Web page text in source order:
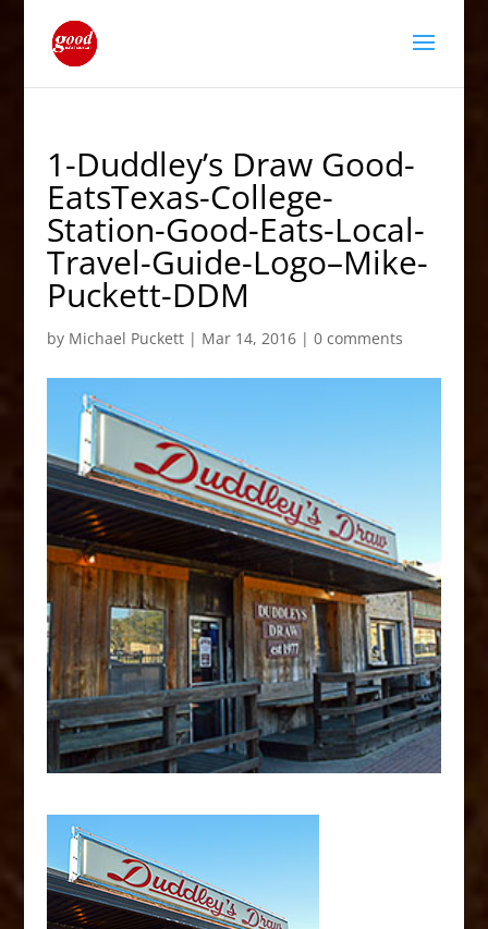
1-Duddley’s Draw Good-
EatsTexas-College-
Station-Good-Eats-Local-
Travel-Guide-Logo–Mike-
Puckett-DDM
by Michael Puckett| Mar 14, 2016| 0 comments